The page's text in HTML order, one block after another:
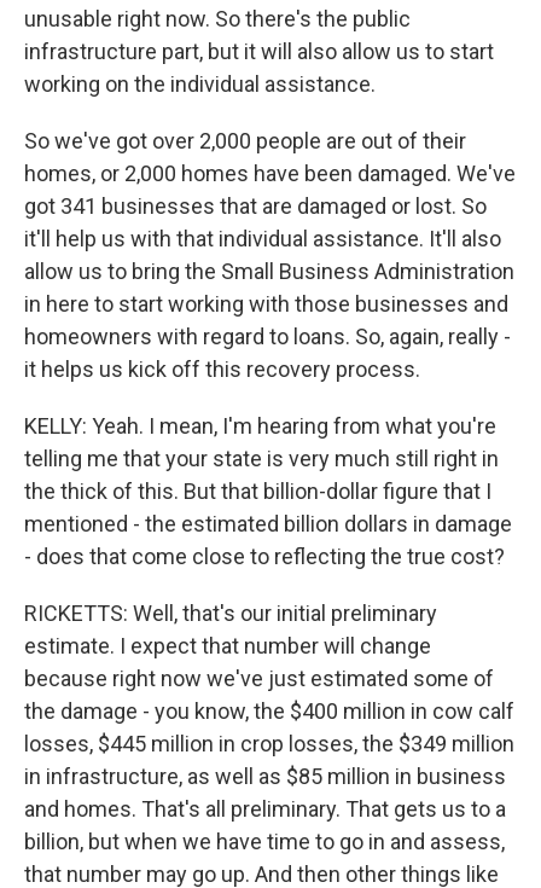
unusable right now. So there's the public
infrastructure part, but it will also allow us to start
working on the individual assistance.
So we've got over 2,000 people are out of their
homes, or 2,000 homes have been damaged. We've
got 341 businesses that are damaged or lost. So
it'll help us with that individual assistance. It'll also
allow us to bring the Small Business Administration
in here to start working with those businesses and
homeowners with regard to loans. So, again, really -
it helps us kick off this recovery process.
KELLY: Yeah. I mean, I'm hearing from what you're
telling me that your state is very much still right in
the thick of this. But that billion-dollar figure that I
mentioned - the estimated billion dollars in damage
- does that come close to reflecting the true cost?
RICKETTS: Well, that's our initial preliminary
estimate. I expect that number will change
because right now we've just estimated some of
the damage - you know, the $400 million in cow calf
losses, $445 million in crop losses, the $349 million
in infrastructure, as well as $85 million in business
and homes. That's all preliminary. That gets us to a
billion, but when we have time to go in and assess,
that number may go up. And then other things like